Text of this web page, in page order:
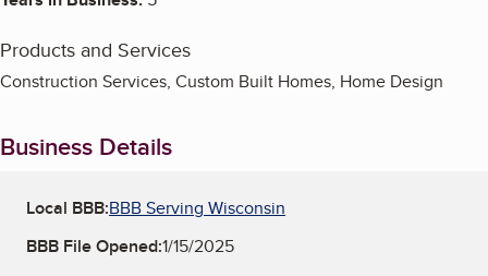
Products and Services
Construction Services, Custom Built Homes, Home Design
Business Details
Local BBB:BBB Serving Wisconsin
BBB File Opened:1/15/2025